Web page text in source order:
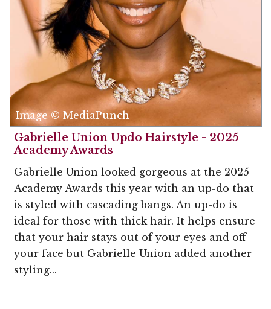
Image © MediaPunch
Gabrielle Union Updo Hairstyle - 2025
Academy Awards
Gabrielle Union looked gorgeous at the 2025
Academy Awards this year with an up-do that
is styled with cascading bangs. An up-do is
ideal for those with thick hair. It helps ensure
that your hair stays out of your eyes and off
your face but Gabrielle Union added another
styling...